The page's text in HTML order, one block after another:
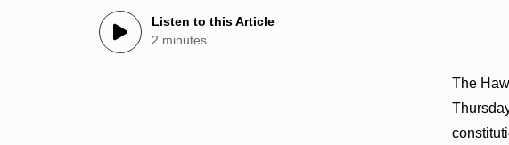
Listen to this Article
2 minutes
The